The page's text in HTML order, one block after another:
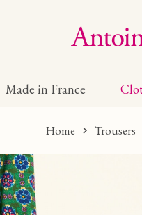
Made in France
Home Trousers